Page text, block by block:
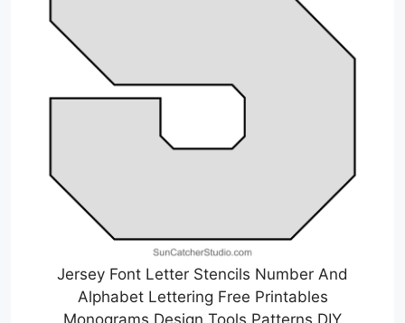
Jersey Font Letter Stencils Number And
Alphabet Lettering Free Printables